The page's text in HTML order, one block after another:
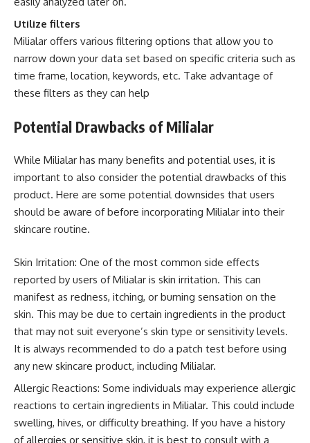
Utilize filters
Milialar offers various filtering options that allow you to
narrow down your data set based on specific criteria such as
time frame, location, keywords, etc. Take advantage of
these filters as they can help
Potential Drawbacks of Milialar
While Milialar has many benefits and potential uses, it is
important to also consider the potential drawbacks of this
product. Here are some potential downsides that users
should be aware of before incorporating Milialar into their
skincare routine.
Skin Irritation: One of the most common side effects
reported by users of Milialar is skin irritation. This can
manifest as redness, itching, or burning sensation on the
skin. This may be due to certain ingredients in the product
that may not suit everyone’s skin type or sensitivity levels.
It is always recommended to do a patch test before using
any new skincare product, including Milialar.
Allergic Reactions: Some individuals may experience allergic
reactions to certain ingredients in Milialar. This could include
swelling, hives, or difficulty breathing. If you have a history
of allergies or sensitive skin, it is best to consult with a